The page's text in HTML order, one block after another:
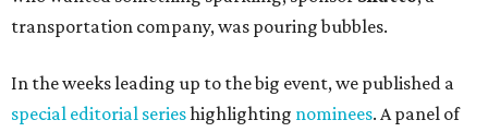
transportation company, was pouring bubbles.
In the weeks leading up to the big event, we published a
special editorial serieshighlighting nominees. A panel of